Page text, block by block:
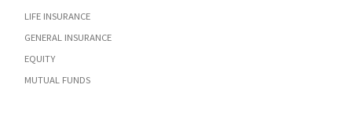
LIFE INSURANCE
GENERAL INSURANCE
EQUITY
MUTUAL FUNDS